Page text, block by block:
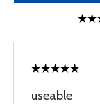
useable